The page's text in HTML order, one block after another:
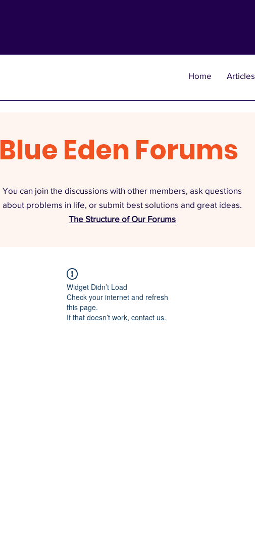
Home Articles
Blue Eden Forums
You can join the discussions with other members, ask questions
about problems in life, or submit best solutions and great ideas.
The Structure of Our Forums
Widget Didn’t Load
Check your internet and refresh
this page.
If that doesn’t work, contact us.